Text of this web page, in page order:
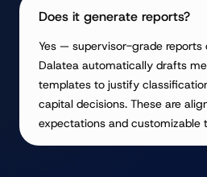
Does it generate reports?
Yes — supervisor-grade reports
Dalatea automatically drafts
templates to justify
capital decisions. These are
expectations and customizable